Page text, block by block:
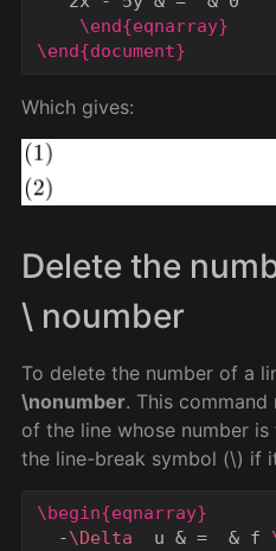
\end{eqnarray}
\end{document}
Which gives:
Delete the
\ noumber
To delete the number of a
\nonumber. This
of the line whose number
the line-break symbol (\) if
\begin{eqnarray}
  -
\Delta
  u
& = & f